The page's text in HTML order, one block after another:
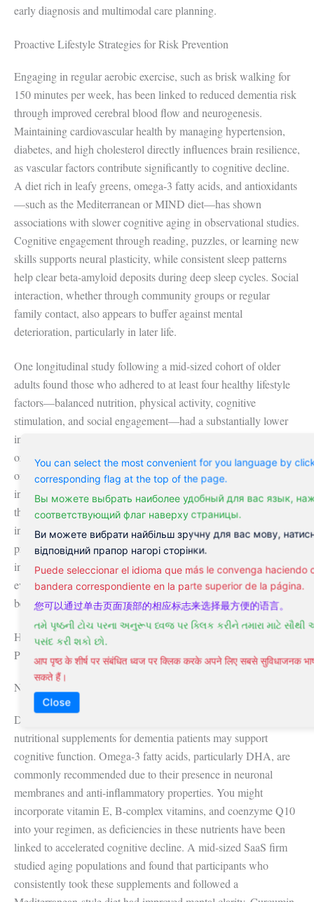
You can select the most convenient for you language by
corresponding flag at the top of the page.
Вы можете выбрать наиболее удобный для вас язык,
соответствующий флаг наверху страницы.
Ви можете вибрати найбільш зручну для вас мову,
відповідний прапор нагорі сторінки.
Puede seleccionar el idioma que más le convenga haciendo
bandera correspondiente en la parte superior de la página.
您可以通过单击页面顶部的相应标志来选择最方便的语言。
તમે પૃષ્ઠની ટોચ પરના અનુરૂપ ધ્વજ પર ક્લિક કરીને તમારા માટે સૌથી
પસંદ કરી શકો છો.
आप पृष्ठ के शीर्ष पर संबंधित ध्वज पर क्लिक करके अपने लिए सबसे सुविधाजनक
सकते हैं।
Close
early diagnosis and multimodal care planning.
Proactive Lifestyle Strategies for Risk Prevention
Engaging in regular aerobic exercise, such as brisk walking for
150 minutes per week, has been linked to reduced dementia risk
through improved cerebral blood flow and neurogenesis.
Maintaining cardiovascular health by managing hypertension,
diabetes, and high cholesterol directly influences brain resilience,
as vascular factors contribute significantly to cognitive decline.
A diet rich in leafy greens, omega-3 fatty acids, and antioxidants
—such as the Mediterranean or MIND diet—has shown
associations with slower cognitive aging in observational studies.
Cognitive engagement through reading, puzzles, or learning new
skills supports neural plasticity, while consistent sleep patterns
help clear beta-amyloid deposits during deep sleep cycles. Social
interaction, whether through community groups or regular
family contact, also appears to buffer against mental
deterioration, particularly in later life.
One longitudinal study following a mid-sized cohort of older
adults found those who adhered to at least four healthy lifestyle
factors—balanced nutrition, physical activity, cognitive
stimulation, and social engagement—had a substantially lower
incidence of dementia over a decade compared to those with one
or fewer. These findings reinforce that prevention is not reliant
on a single action but on sustained, integrated habits. Even
individuals with a family history of dementia may delay onset
through consistent adherence to these behaviors. Public health
initiatives in countries like Finland have implemented nationwide
programs promoting these strategies, demonstrating measurable
improvements in cognitive outcomes among participants. Such
evidence underscores the value of early, proactive measures long
before symptoms emerge.
Holistic and Alternative Healing Modalities for Dementia
Patients
Natural Treatments and Nutritional Supplementation
Diet plays a foundational role in brain health, and certain
nutritional supplements for dementia patients may support
cognitive function. Omega-3 fatty acids, particularly DHA, are
commonly recommended due to their presence in neuronal
membranes and anti-inflammatory properties. You might
incorporate vitamin E, B-complex vitamins, and coenzyme Q10
into your regimen, as deficiencies in these nutrients have been
linked to accelerated cognitive decline. A mid-sized SaaS firm
studied aging populations and found that participants who
consistently took these supplements and followed a